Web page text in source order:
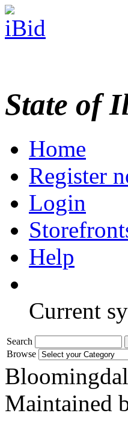
State of
Home
Register
Login
Help
Current
Search
Browse
Maintained